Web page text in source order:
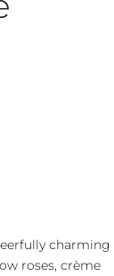
charming
roses, crème